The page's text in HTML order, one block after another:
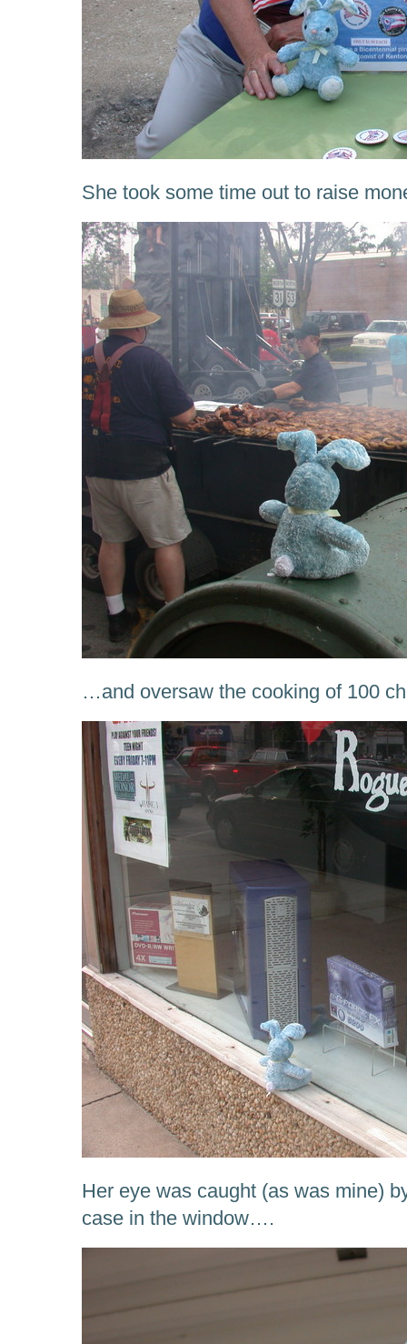
She took some time out to raise
…and oversaw the cooking of 100
Her eye was caught (as was mine)
case in the window….